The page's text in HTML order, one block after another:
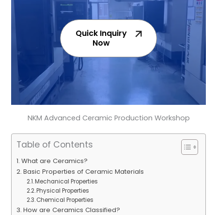
Quick Inquiry
Now
NKM Advanced Ceramic Production Workshop
Table of Contents
What are Ceramics?
Basic Properties of Ceramic Materials
Mechanical Properties
Physical Properties
Chemical Properties
How are Ceramics Classified?